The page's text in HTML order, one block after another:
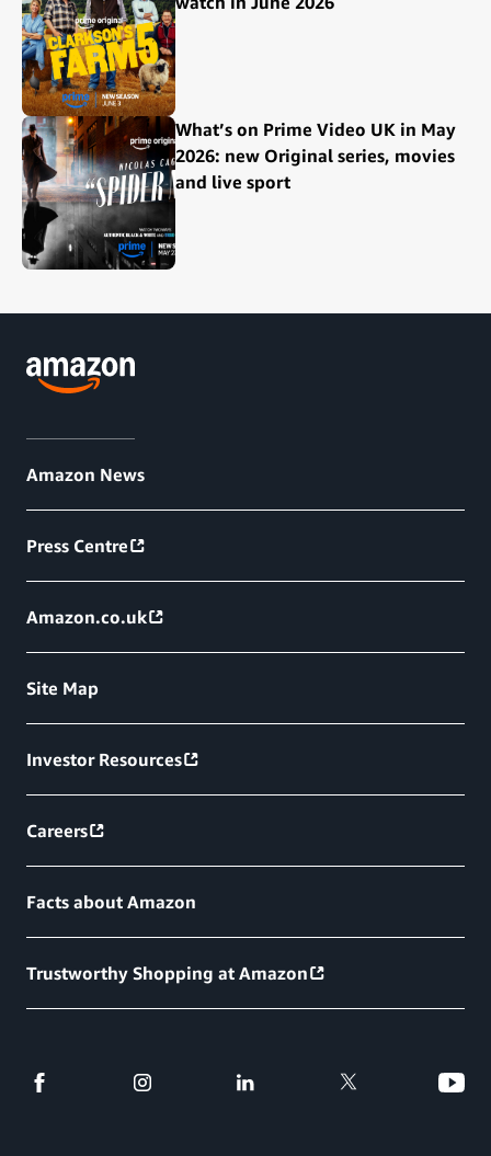
What’s on Prime Video UK in May
2026: new Original series, movies
and live sport
Amazon News
Press Centre
Amazon.co.uk
Site Map
Investor Resources
Careers
Facts about Amazon
Trustworthy Shopping at Amazon